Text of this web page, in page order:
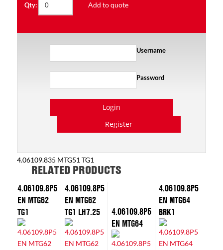
Qty: Add to quote
Username
Password
Login
Register
4.06109.835 MTG51 TG1
RELATED PRODUCTS
4.06109.8P5
EN MTG62
TG1
4.06109.8P5
EN MTG62
TG1 LH7.25
4.06109.8P5
EN MTG64
4.06109.8P5
EN MTG64
BRK1